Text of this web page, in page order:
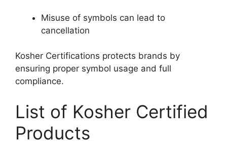
Misuse of symbols can lead to
cancellation
Kosher Certifications protects brands by
ensuring proper symbol usage and full
compliance.
List of Kosher Certified
Products